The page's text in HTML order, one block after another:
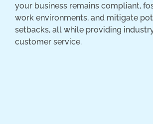
your business remains compliant,
work environments, and mitigate
setbacks, all while providing
customer service.